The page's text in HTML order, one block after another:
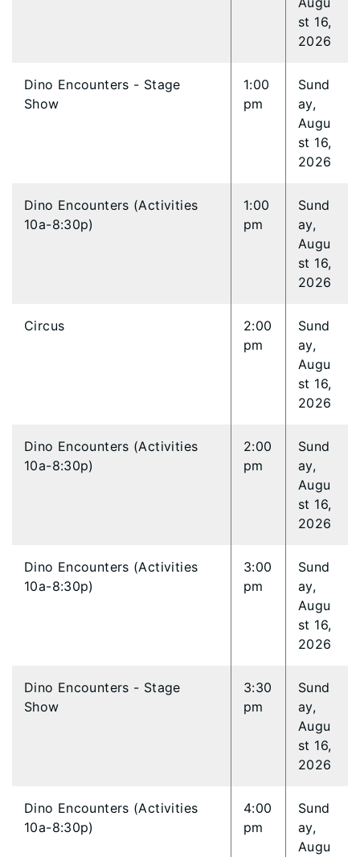
st 16,
2026
Dino Encounters - Stage
Show
1:00
pm
Sund
ay,
Augu
st 16,
2026
Dino Encounters (Activities
10a-8:30p)
1:00
pm
Sund
ay,
Augu
st 16,
2026
Circus
2:00
pm
Sund
ay,
Augu
st 16,
2026
Dino Encounters (Activities
10a-8:30p)
2:00
pm
Sund
ay,
Augu
st 16,
2026
Dino Encounters (Activities
10a-8:30p)
3:00
pm
Sund
ay,
Augu
st 16,
2026
Dino Encounters - Stage
Show
3:30
pm
Sund
ay,
Augu
st 16,
2026
Dino Encounters (Activities
10a-8:30p)
4:00
pm
Sund
ay,
Augu